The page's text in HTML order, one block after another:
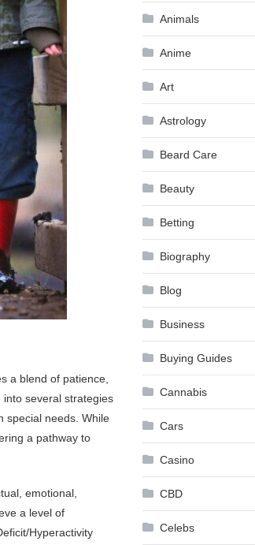
a blend of patience,
several strategies
special needs. While
a pathway to
emotional,
a level of
Hyperactivity
Animals
Anime
Art
Astrology
Beard Care
Beauty
Betting
Biography
Blog
Business
Buying Guides
Cannabis
Cars
Casino
CBD
Celebs